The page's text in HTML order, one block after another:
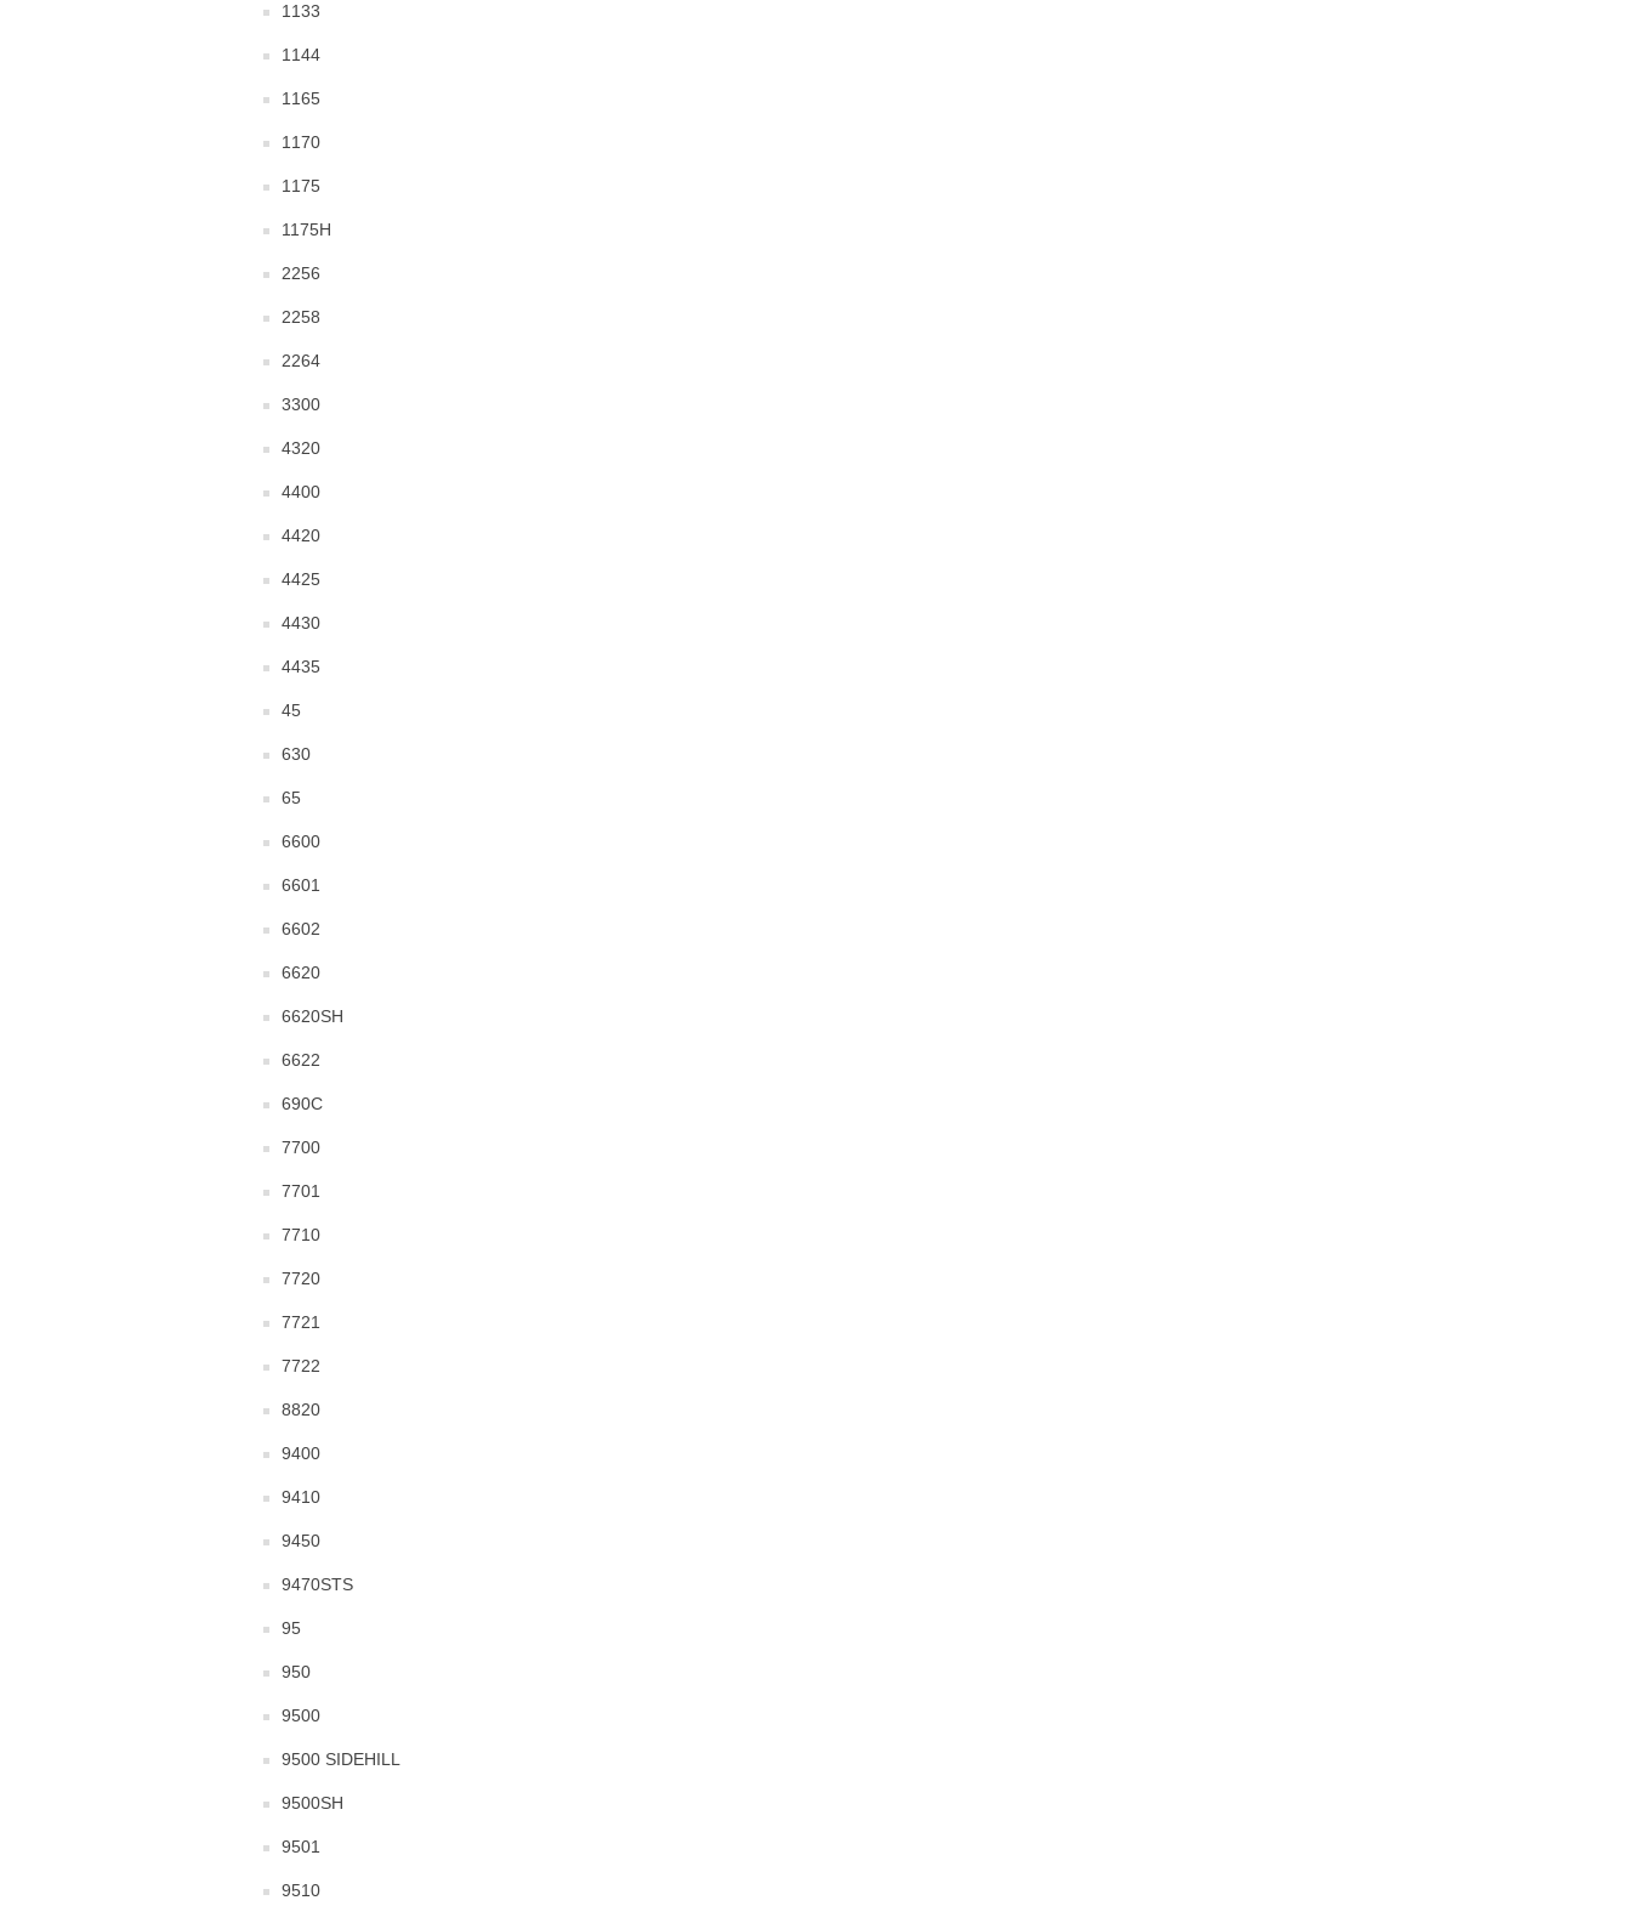
1133
1144
1165
1170
1175
1175H
2256
2258
2264
3300
4320
4400
4420
4425
4430
4435
45
630
65
6600
6601
6602
6620
6620SH
6622
690C
7700
7701
7710
7720
7721
7722
8820
9400
9410
9450
9470STS
95
950
9500
9500 SIDEHILL
9500SH
9501
9510